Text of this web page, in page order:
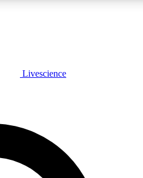
LIVE SCIENCE
Livescience